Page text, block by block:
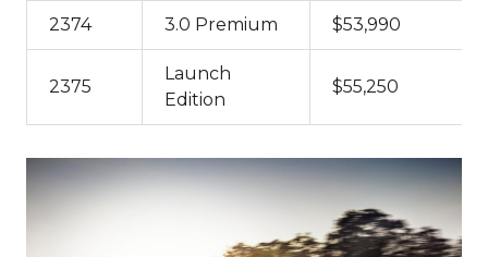
2374 3.0 Premium $53,990
2375
Launch
Edition
$55,250